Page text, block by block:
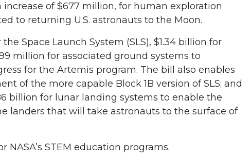
increase of $677 million, for human exploration
to returning U.S. astronauts to the Moon.
Space Launch System (SLS), $1.34 billion for
million for associated ground systems to
for the Artemis program. The bill also enables
of the more capable Block 1B version of SLS; and
billion for lunar landing systems to enable the
landers that will take astronauts to the surface of
NASA’s STEM education programs.